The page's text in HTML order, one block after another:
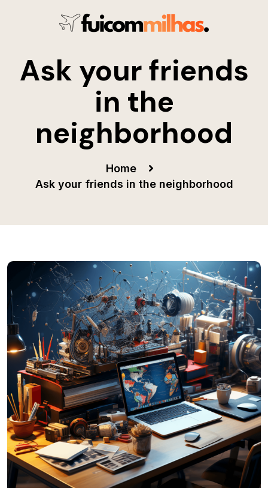
Ask your friends
in the
neighborhood
Home
Ask your friends in the neighborhood